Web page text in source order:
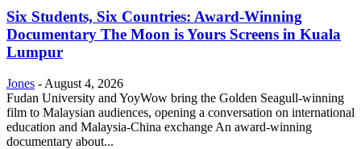
Six Students, Six Countries: Award-Winning
Documentary The Moon is Yours Screens in Kuala
Lumpur
Jones - August 4, 2026
Fudan University and YoyWow bring the Golden Seagull-winning
film to Malaysian audiences, opening a conversation on international
education and Malaysia-China exchange An award-winning
documentary about...